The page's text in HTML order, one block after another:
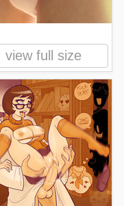
view full size